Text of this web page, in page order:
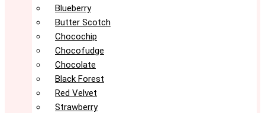
Blueberry
Butter Scotch
Chocochip
Chocofudge
Chocolate
Black Forest
Red Velvet
Strawberry